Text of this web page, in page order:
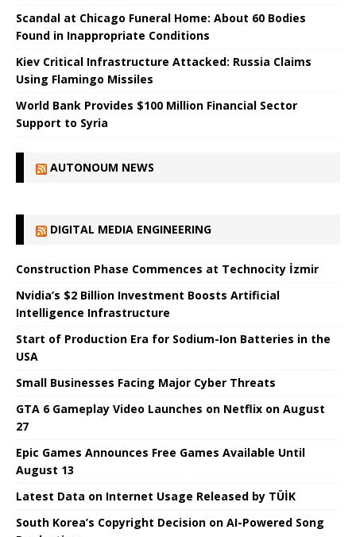
Scandal at Chicago Funeral Home: About 60 Bodies
Found in Inappropriate Conditions
Kiev Critical Infrastructure Attacked: Russia Claims
Using Flamingo Missiles
World Bank Provides $100 Million Financial Sector
Support to Syria
AUTONOUM NEWS
DIGITAL MEDIA ENGINEERING
Construction Phase Commences at Technocity İzmir
Nvidia’s $2 Billion Investment Boosts Artificial
Intelligence Infrastructure
Start of Production Era for Sodium-Ion Batteries in the
USA
Small Businesses Facing Major Cyber ​​Threats
GTA 6 Gameplay Video Launches on Netflix on August
27
Epic Games Announces Free Games Available Until
August 13
Latest Data on Internet Usage Released by TÜİK
South Korea’s Copyright Decision on AI-Powered Song